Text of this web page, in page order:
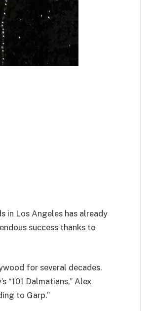
in Los Angeles has already
success thanks to
for several decades.
“101 Dalmatians,” Alex
to Garp.”